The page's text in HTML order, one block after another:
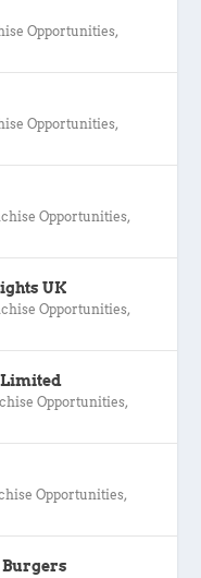
Opportunities,
Opportunities,
Opportunities,
UK
Opportunities,
Limited
Opportunities,
Opportunities,
Burgers